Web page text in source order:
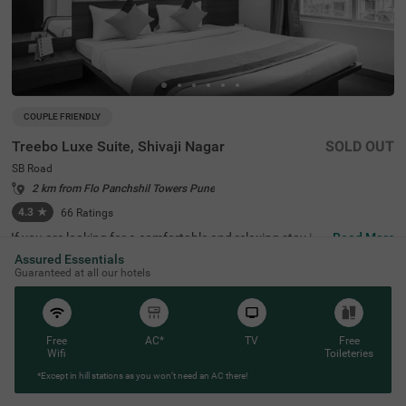
COUPLE FRIENDLY
Treebo Luxe Suite, Shivaji Nagar
SB Road
2 km from Flo Panchshil Towers Pune
4.3 ★ 66 Ratings
SOLD OUT
If you are looking for a comfortable and relaxing stay in
Pune, then Treebo Luxe Suite, Shivaji Nagar is an ideal ch
oice for you. It is a couple-friendly and budget hotel in Pu
ne located near famous tourist attractions like Chatursh
rungi Temple, at 500 mts. The nearest landmark to the h
otel is NIC, at just 700 mts. For easy accessibility, this ho
tel in SB Road, Pune is located near transit points, includi
ng Pune Station Bus Stand (700 mts). While staying at t
he property, you can enjoy free breakfast. The hotel also
s and two-wheelers.
Read More
Assured Essentials
Guaranteed at all our hotels
Free
Wifi
AC* TV
Free
Toileteries
*Except in hill stations as you won’t need an AC there!